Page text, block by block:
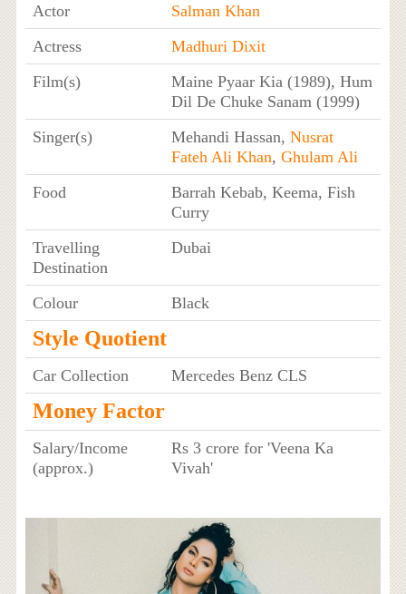
Actor
Salman Khan
Actress
Madhuri Dixit
Film(s)
Maine Pyaar Kia (1989), Hum
Dil De Chuke Sanam (1999)
Singer(s)
Mehandi Hassan, Nusrat
Fateh Ali Khan, Ghulam Ali
Food
Barrah Kebab, Keema, Fish
Curry
Travelling
Destination
Dubai
Colour Black
Style Quotient
Car Collection Mercedes Benz CLS
Money Factor
Salary/Income
(approx.)
Rs 3 crore for 'Veena Ka
Vivah'